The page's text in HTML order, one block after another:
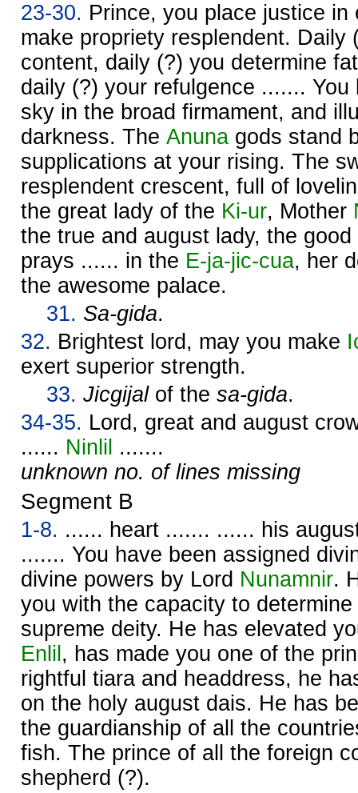
23-30. Prince, you place justice in
make propriety resplendent. Daily
content, daily (?) you determine
daily (?) your refulgence ....... You
sky in the broad firmament, and
darkness. The Anuna gods stand
supplications at your rising. The
resplendent crescent, full of
the great lady of the Ki-ur, Mother
the true and august lady, the
prays ...... in the E-ja-jic-cua, her
the awesome palace.
31. Sa-gida.
32. Brightest lord, may you make
exert superior strength.
33. Jicgijalof the sa-gida.
34-35. Lord, great and august
...... Ninlil .......
unknown no. of lines missing
Segment B
1-8. ...... heart ....... ...... his
....... You have been assigned
divine powers by Lord Nunamnir.
you with the capacity to
supreme deity. He has elevated
Enlil , has made you one of the
rightful tiara and headdress, he
on the holy august dais. He has
the guardianship of all the
fish. The prince of all the foreign
shepherd (?).